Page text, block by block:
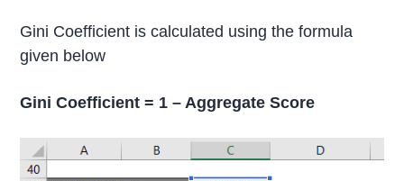
Gini Coefficient is calculated using the formula
given below
Gini Coefficient = 1 – Aggregate Score